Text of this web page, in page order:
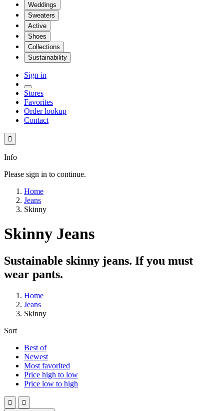
Weddings
Sweaters
Active
Shoes
Collections
Sustainability
Sign in
Stores
Favorites
Order lookup
Contact

Info
Please sign in to continue.
Home
Jeans
Skinny
Skinny Jeans
Sustainable skinny jeans. If you must
wear pants.
Home
Jeans
Skinny
Sort
Best of
Newest
Most favorited
Price high to low
Price low to high

